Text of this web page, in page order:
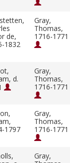
de,
1832
Gray,
Thomas,
1716-1771
d.
Gray,
Thomas,
1716-1771
1797
Gray,
Thomas,
1716-1771
Gray,